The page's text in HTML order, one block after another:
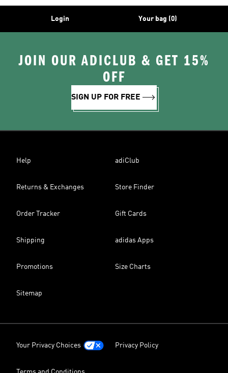
Login Your bag (0)
JOIN OUR ADICLUB & GET 15%
OFF
SIGN UP FOR FREE
Help adiClub
Returns & Exchanges Store Finder
Order Tracker Gift Cards
Shipping adidas Apps
Promotions Size Charts
Sitemap
Your Privacy Choices Privacy Policy